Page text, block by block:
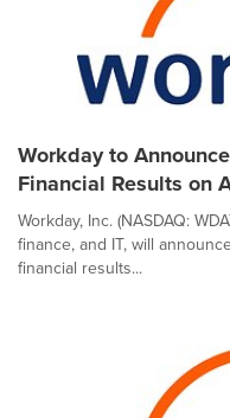
Workday to
Financial Results on
Workday, Inc. (NASDAQ:
finance, and IT, will
financial results...